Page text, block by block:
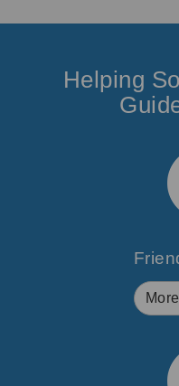
Helping